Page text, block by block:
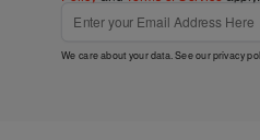
We care about your data. See ourprivacy